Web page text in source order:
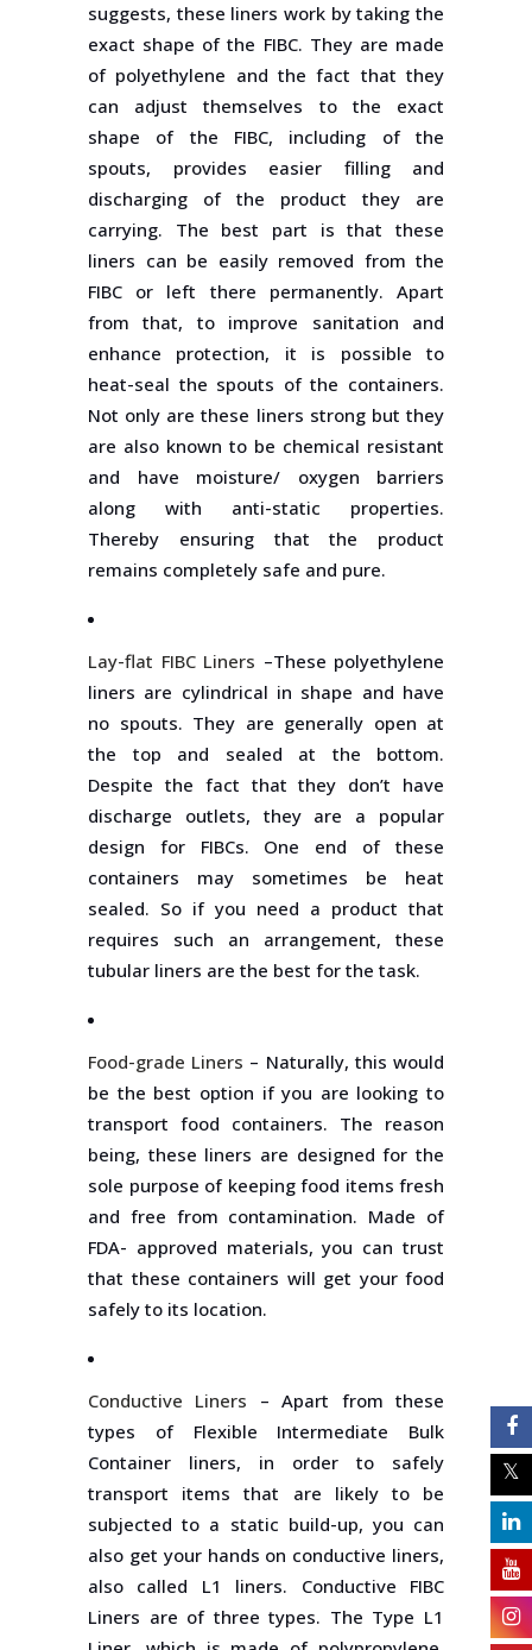
suggests, these liners work by taking the
exact shape of the FIBC. They are made
of polyethylene and the fact that they
can adjust themselves to the exact
shape of the FIBC, including of the
spouts, provides easier filling and
discharging of the product they are
carrying. The best part is that these
liners can be easily removed from the
FIBC or left there permanently. Apart
from that, to improve sanitation and
enhance protection, it is possible to
heat-seal the spouts of the containers.
Not only are these liners strong but they
are also known to be chemical resistant
and have moisture/ oxygen barriers
along with anti-static properties.
Thereby ensuring that the product
remains completely safe and pure.
Lay-flat FIBC Liners –These polyethylene
liners are cylindrical in shape and have
no spouts. They are generally open at
the top and sealed at the bottom.
Despite the fact that they don’t have
discharge outlets, they are a popular
design for FIBCs. One end of these
containers may sometimes be heat
sealed. So if you need a product that
requires such an arrangement, these
tubular liners are the best for the task.
Food-grade Liners – Naturally, this would
be the best option if you are looking to
transport food containers. The reason
being, these liners are designed for the
sole purpose of keeping food items fresh
and free from contamination. Made of
FDA- approved materials, you can trust
that these containers will get your food
safely to its location.
Conductive Liners – Apart from these
types of Flexible Intermediate Bulk
Container liners, in order to safely
transport items that are likely to be
subjected to a static build-up, you can
also get your hands on conductive liners,
also called L1 liners. Conductive FIBC
Liners are of three types. The Type L1